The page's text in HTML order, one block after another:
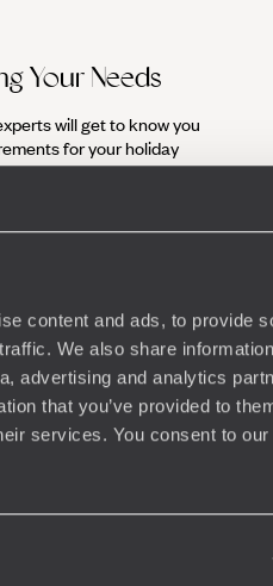
content and ads, to provide
We also share
advertising and analytics
that you’ve provided to
services. You consent to
Your Needs
will get to know you
for your holiday
now